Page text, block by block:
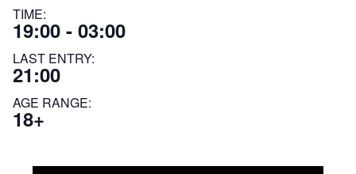
TIME:
19:00 - 03:00
LAST ENTRY:
21:00
AGE RANGE:
18+